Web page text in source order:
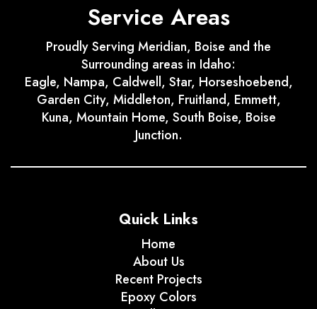
Service Areas
Proudly Serving Meridian, Boise and the
Surrounding areas in Idaho:
Eagle, Nampa, Caldwell, Star, Horseshoebend,
Garden City, Middleton, Fruitland, Emmett,
Kuna, Mountain Home, South Boise, Boise
Junction.
Quick Links
Home
About Us
Recent Projects
Epoxy Colors